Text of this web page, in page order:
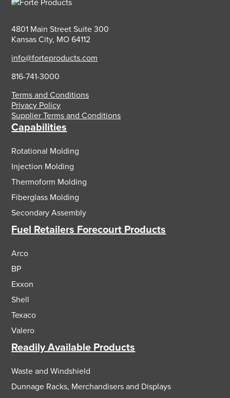
4801 Main Street Suite 300
Kansas City, MO 64112
info@forteproducts.com
816-741-3000
Terms and Conditions
Privacy Policy
Supplier Terms and Conditions
Capabilities
Rotational Molding
Injection Molding
Thermoform Molding
Fiberglass Molding
Secondary Assembly
Fuel Retailers Forecourt Products
Arco
BP
Exxon
Shell
Texaco
Valero
Readily Available Products
Waste and Windshield
Dunnage Racks, Merchandisers and Displays